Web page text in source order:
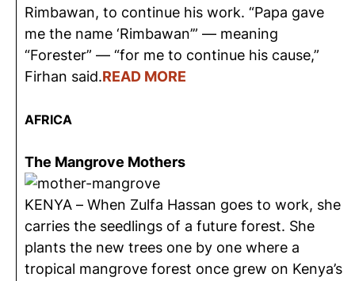
Rimbawan, to continue his work. “Papa gave
me the name ‘Rimbawan’” — meaning
“Forester” — “for me to continue his cause,”
Firhan said.READ MORE
AFRICA
The Mangrove Mothers
KENYA – When Zulfa Hassan goes to work, she
carries the seedlings of a future forest. She
plants the new trees one by one where a
tropical mangrove forest once grew on Kenya’s